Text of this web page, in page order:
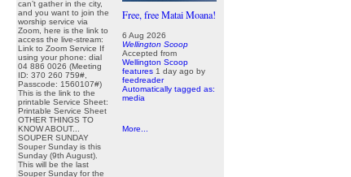
can’t gather in the city,
and you want to join the
worship service via
Zoom, here is the link to
access the live-stream:
Link to Zoom Service If
using your phone: dial
04 886 0026 (Meeting
ID: 370 260 759#,
Passcode: 1560107#)
This is the link to the
printable Service Sheet:
Printable Service Sheet
OTHER THINGS TO
KNOW ABOUT...
SOUPER SUNDAY
Souper Sunday is this
Sunday (9th August).
This will be the last
Souper Sunday for the
Free, free Matai Moana!
6 Aug 2026
Wellington Scoop
Accepted from
Wellington Scoop
features 1 day ago by
feedreader
Automatically tagged as:
media
More...